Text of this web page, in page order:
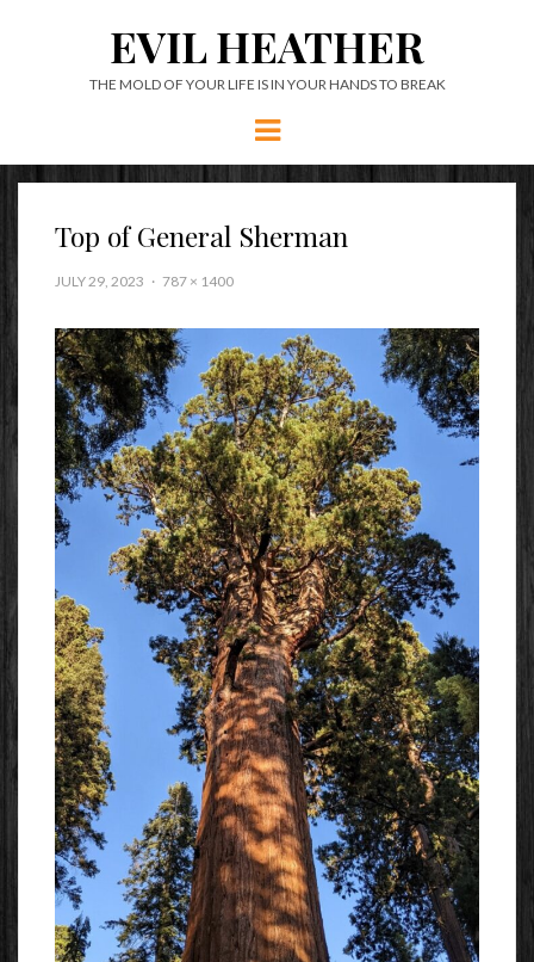
EVIL HEATHER
THE MOLD OF YOUR LIFE IS IN YOUR HANDS TO BREAK
Menu
Top of General Sherman
JULY 29, 2023 787 × 1400